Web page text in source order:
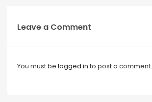
Leave a Comment
You must be logged in to post a comment.